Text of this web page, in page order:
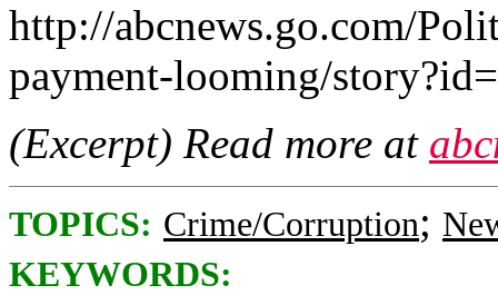
http://abcnews.go.com/
payment-looming/
(Excerpt) Read more at
TOPICS: Crime/Corruption;
KEYWORDS: